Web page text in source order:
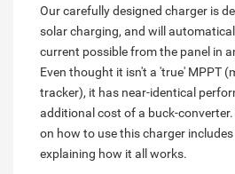
Our carefully designed charger is
solar charging, and will
current possible from the panel in
Even thought it isn't a 'true' MPPT
tracker), it has near-identical
additional cost of a buck-
on how to use this charger
explaining how it all works.